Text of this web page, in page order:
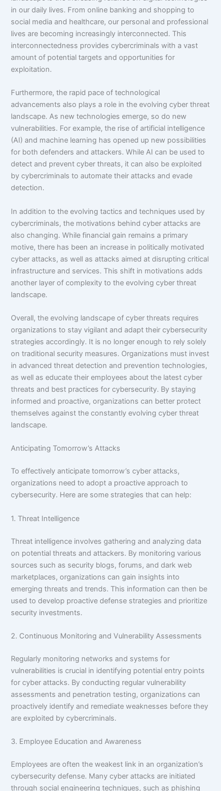
in our daily lives. From online banking and shopping to
social media and healthcare, our personal and professional
lives are becoming increasingly interconnected. This
interconnectedness provides cybercriminals with a vast
amount of potential targets and opportunities for
exploitation.
Furthermore, the rapid pace of technological
advancements also plays a role in the evolving cyber threat
landscape. As new technologies emerge, so do new
vulnerabilities. For example, the rise of artificial intelligence
(AI) and machine learning has opened up new possibilities
for both defenders and attackers. While AI can be used to
detect and prevent cyber threats, it can also be exploited
by cybercriminals to automate their attacks and evade
detection.
In addition to the evolving tactics and techniques used by
cybercriminals, the motivations behind cyber attacks are
also changing. While financial gain remains a primary
motive, there has been an increase in politically motivated
cyber attacks, as well as attacks aimed at disrupting critical
infrastructure and services. This shift in motivations adds
another layer of complexity to the evolving cyber threat
landscape.
Overall, the evolving landscape of cyber threats requires
organizations to stay vigilant and adapt their cybersecurity
strategies accordingly. It is no longer enough to rely solely
on traditional security measures. Organizations must invest
in advanced threat detection and prevention technologies,
as well as educate their employees about the latest cyber
threats and best practices for cybersecurity. By staying
informed and proactive, organizations can better protect
themselves against the constantly evolving cyber threat
landscape.
Anticipating Tomorrow’s Attacks
To effectively anticipate tomorrow’s cyber attacks,
organizations need to adopt a proactive approach to
cybersecurity. Here are some strategies that can help:
1. Threat Intelligence
Threat intelligence involves gathering and analyzing data
on potential threats and attackers. By monitoring various
sources such as security blogs, forums, and dark web
marketplaces, organizations can gain insights into
emerging threats and trends. This information can then be
used to develop proactive defense strategies and prioritize
security investments.
2. Continuous Monitoring and Vulnerability Assessments
Regularly monitoring networks and systems for
vulnerabilities is crucial in identifying potential entry points
for cyber attacks. By conducting regular vulnerability
assessments and penetration testing, organizations can
proactively identify and remediate weaknesses before they
are exploited by cybercriminals.
3. Employee Education and Awareness
Employees are often the weakest link in an organization’s
cybersecurity defense. Many cyber attacks are initiated
through social engineering techniques, such as phishing